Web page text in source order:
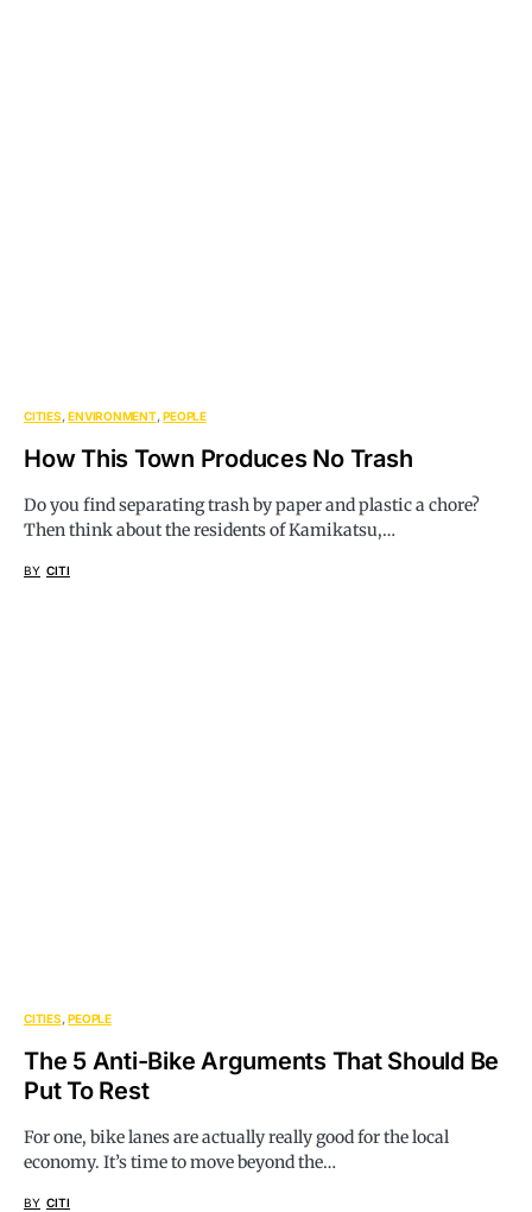
CITIES ENVIRONMENT PEOPLE
How This Town Produces No Trash
Do you find separating trash by paper and plastic a chore?
Then think about the residents of Kamikatsu,…
BY CITI
CITIES PEOPLE
The 5 Anti-Bike Arguments That Should Be
Put To Rest
For one, bike lanes are actually really good for the local
economy. It’s time to move beyond the…
BY CITI